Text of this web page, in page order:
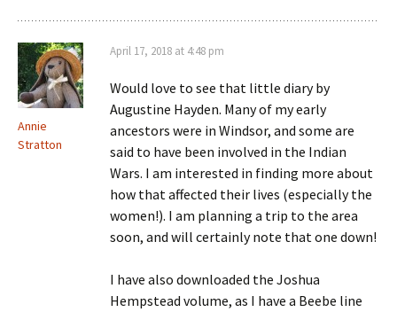
Annie
Stratton
April 17, 2018 at 4:48 pm
Would love to see that little diary by
Augustine Hayden. Many of my early
ancestors were in Windsor, and some are
said to have been involved in the Indian
Wars. I am interested in finding more about
how that affected their lives (especially the
women!). I am planning a trip to the area
soon, and will certainly note that one down!
I have also downloaded the Joshua
Hempstead volume, as I have a Beebe line